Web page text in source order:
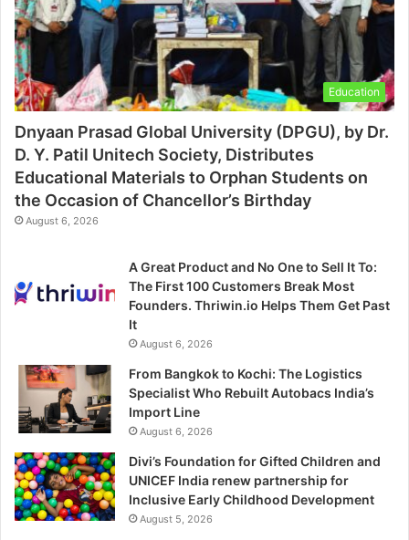
Education
Dnyaan Prasad Global University (DPGU), by Dr.
D. Y. Patil Unitech Society, Distributes
Educational Materials to Orphan Students on
the Occasion of Chancellor’s Birthday
August 6, 2026
A Great Product and No One to Sell It To:
The First 100 Customers Break Most
Founders. Thriwin.io Helps Them Get Past
It
August 6, 2026
From Bangkok to Kochi: The Logistics
Specialist Who Rebuilt Autobacs India’s
Import Line
August 6, 2026
Divi’s Foundation for Gifted Children and
UNICEF India renew partnership for
Inclusive Early Childhood Development
August 5, 2026